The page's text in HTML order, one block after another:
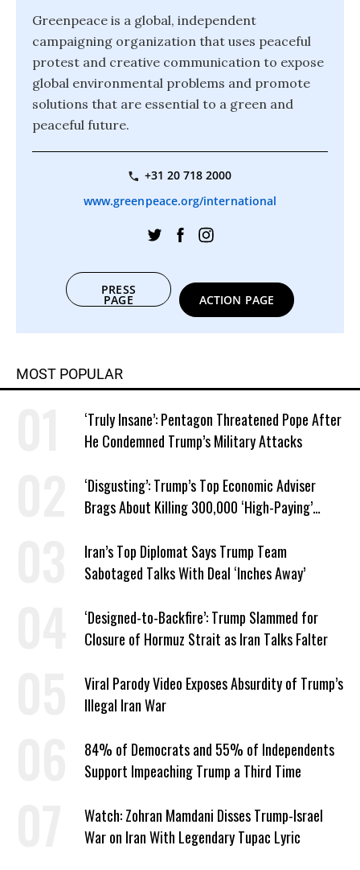
Greenpeace is a global, independent
campaigning organization that uses peaceful
protest and creative communication to expose
global environmental problems and promote
solutions that are essential to a green and
peaceful future.
+31 20 718 2000
www.greenpeace.org/international
PRESS
PAGE ACTION PAGE
MOST POPULAR
‘Truly Insane’: Pentagon Threatened Pope After
He Condemned Trump’s Military Attacks
‘Disgusting’: Trump’s Top Economic Adviser
Brags About Killing 300,000 ‘High-Paying’
Iran’s Top Diplomat Says Trump Team
Sabotaged Talks With Deal ‘Inches Away’
‘Designed-to-Backfire’: Trump Slammed for
Closure of Hormuz Strait as Iran Talks Falter
Viral Parody Video Exposes Absurdity of Trump’s
Illegal Iran War
84% of Democrats and 55% of Independents
Support Impeaching Trump a Third Time
Watch: Zohran Mamdani Disses Trump-Israel
War on Iran With Legendary Tupac Lyric